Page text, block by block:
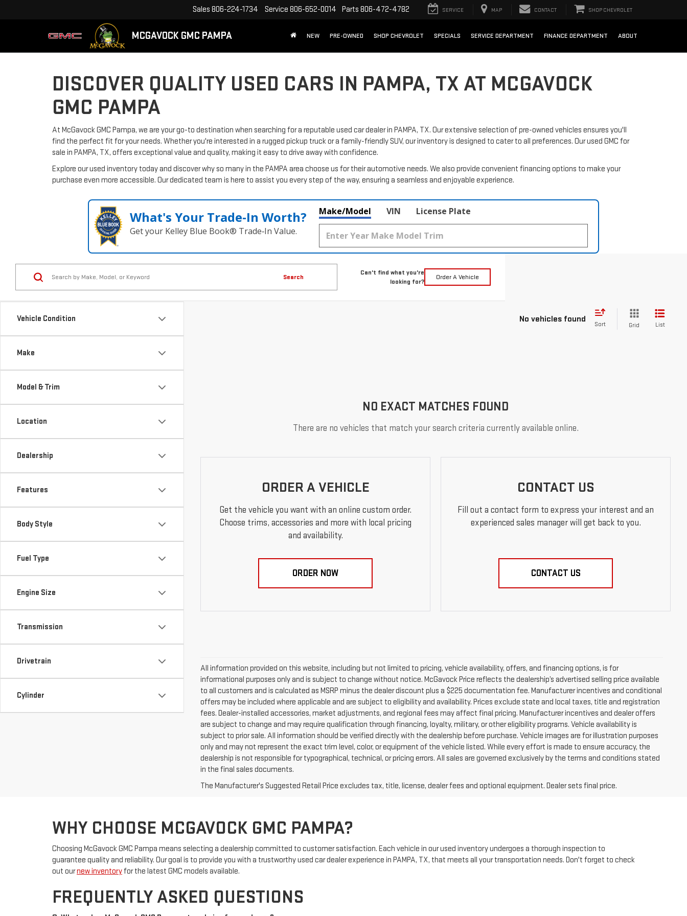
MCGAVOCK GMC PAMPA
Sales 806-224-1734 Service 806-652-0014 Parts 806-472-4782 SERVICE MAP CONTACT SHOP CHEVROLET
NEW PRE-OWNED SHOP CHEVROLET SPECIALS SERVICE DEPARTMENT FINANCE DEPARTMENT ABOUT
DISCOVER QUALITY USED CARS IN PAMPA, TX AT MCGAVOCK
GMC PAMPA
At McGavock GMC Pampa, we are your go-to destination when searching for a reputable used car dealer in PAMPA, TX. Our extensive selection of pre-owned vehicles ensures you'll
find the perfect fit for your needs. Whether you're interested in a rugged pickup truck or a family-friendly SUV, our inventory is designed to cater to all preferences. Our used GMC for
sale in PAMPA, TX, offers exceptional value and quality, making it easy to drive away with confidence.
Explore our used inventory today and discover why so many in the PAMPA area choose us for their automotive needs. We also provide convenient financing options to make your
purchase even more accessible. Our dedicated team is here to assist you every step of the way, ensuring a seamless and enjoyable experience.
What's Your Trade‑In Worth?
Get your Kelley Blue Book® Trade‑In Value.
Make/Model VIN License Plate
Vehicle Condition
Make
Model & Trim
Location
Dealership
Features
Body Style
Fuel Type
Engine Size
Transmission
Drivetrain
Cylinder
Search
Can't find what you're
looking for?
Order A Vehicle
No vehicles found
Sort Grid List
NO EXACT MATCHES FOUND
There are no vehicles that match your search criteria currently available online.
ORDER A VEHICLE
Get the vehicle you want with an online custom order.
Choose trims, accessories and more with local pricing
and availability.
ORDER NOW
CONTACT US
Fill out a contact form to express your interest and an
experienced sales manager will get back to you.
CONTACT US
All information provided on this website, including but not limited to pricing, vehicle availability, offers, and financing options, is for
informational purposes only and is subject to change without notice. McGavock Price reflects the dealership’s advertised selling price available
to all customers and is calculated as MSRP minus the dealer discount plus a $225 documentation fee. Manufacturer incentives and conditional
offers may be included where applicable and are subject to eligibility and availability. Prices exclude state and local taxes, title and registration
fees. Dealer-installed accessories, market adjustments, and regional fees may affect final pricing. Manufacturer incentives and dealer offers
are subject to change and may require qualification through financing, loyalty, military, or other eligibility programs. Vehicle availability is
subject to prior sale. All information should be verified directly with the dealership before purchase. Vehicle images are for illustration purposes
only and may not represent the exact trim level, color, or equipment of the vehicle listed. While every effort is made to ensure accuracy, the
dealership is not responsible for typographical, technical, or pricing errors. All sales are governed exclusively by the terms and conditions stated
in the final sales documents.
The Manufacturer's Suggested Retail Price excludes tax, title, license, dealer fees and optional equipment. Dealer sets final price.
WHY CHOOSE MCGAVOCK GMC PAMPA?
Choosing McGavock GMC Pampa means selecting a dealership committed to customer satisfaction. Each vehicle in our used inventory undergoes a thorough inspection to
guarantee quality and reliability. Our goal is to provide you with a trustworthy used car dealer experience in PAMPA, TX, that meets all your transportation needs. Don't forget to check
out ournew inventoryfor the latest GMC models available.
FREQUENTLY ASKED QUESTIONS